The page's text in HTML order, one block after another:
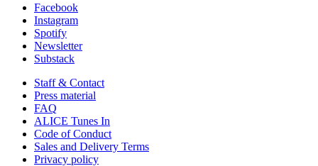
Facebook
Instagram
Spotify
Newsletter
Substack
Staff & Contact
Press material
FAQ
ALICE Tunes In
Code of Conduct
Sales and Delivery Terms
Privacy policy